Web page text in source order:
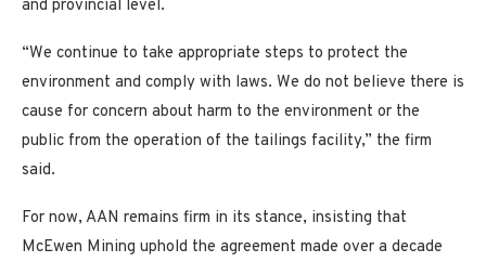
and provincial level.
“We continue to take appropriate steps to protect the
environment and comply with laws. We do not believe there is
cause for concern about harm to the environment or the
public from the operation of the tailings facility,” the firm
said.
For now, AAN remains firm in its stance, insisting that
McEwen Mining uphold the agreement made over a decade